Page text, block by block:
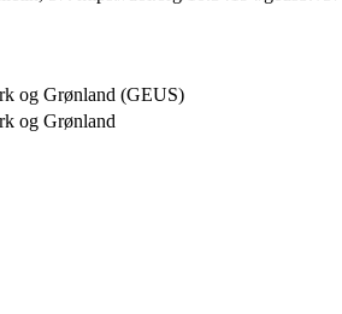
og Grønland (GEUS)
og Grønland